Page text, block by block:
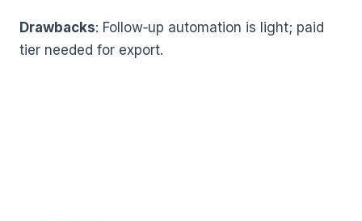
Drawbacks: Follow‑up automation is light; paid
tier needed for export.